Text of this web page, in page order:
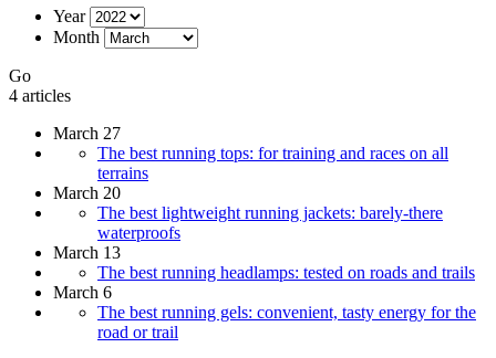
Year
Month
Go
4 articles
March 27
The best running tops: for training and races on all
terrains
March 20
The best lightweight running jackets: barely-there
waterproofs
March 13
The best running headlamps: tested on roads and trails
March 6
The best running gels: convenient, tasty energy for the
road or trail